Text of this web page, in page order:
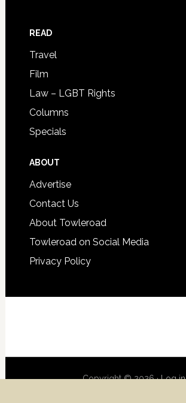
READ
Travel
Film
Law – LGBT Rights
Columns
Specials
ABOUT
Advertise
Contact Us
About Towleroad
Towleroad on Social Media
Privacy Policy
Copyright © 2026 ·Log in